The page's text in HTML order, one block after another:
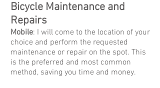
Bicycle Maintenance and
Repairs
Mobile: I will come to the location of your
choice and perform the requested
maintenance or repair on the spot. This
is the preferred and most common
method, saving you time and money.